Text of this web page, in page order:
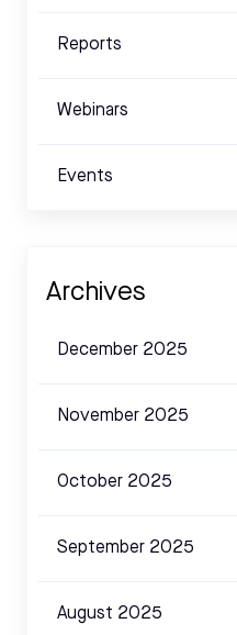
Reports
Webinars
Events
Archives
December 2025
November 2025
October 2025
September 2025
August 2025